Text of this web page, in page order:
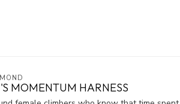
MOMENTUM HARNESS